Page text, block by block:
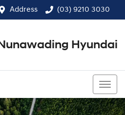
Address (03) 9210 3030
Hyundai